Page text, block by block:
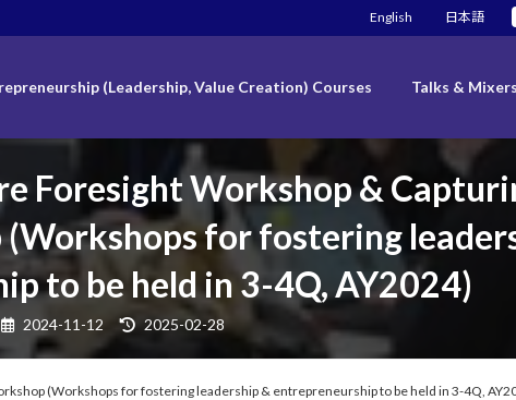
English 日本語
(Leadership, Value Creation) Courses Talks & Mixers
Foresight Workshop &
for fostering
to be held in 3-4Q, AY2024)
2024-11-12
Last
2025-02-28
(Workshops for fostering leadership & entrepreneurship to be held in 3-4Q,